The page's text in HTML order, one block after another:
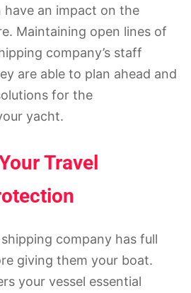
have an impact on the
Maintaining open lines of
company’s staff
are able to plan ahead and
for the
yacht.
Travel
company has full
giving them your boat.
your vessel essential